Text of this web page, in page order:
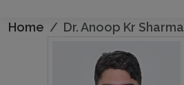
Home Dr. Anoop Kr Sharma